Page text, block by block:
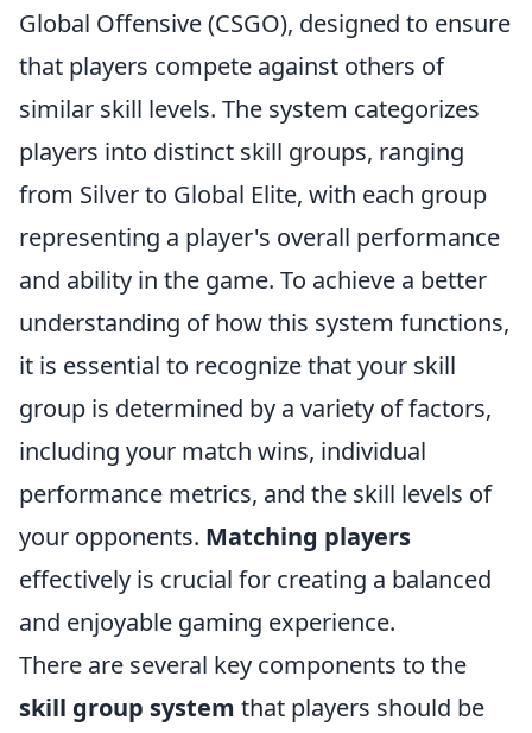
Global Offensive (CSGO), designed to ensure
that players compete against others of
similar skill levels. The system categorizes
players into distinct skill groups, ranging
from Silver to Global Elite, with each group
representing a player's overall performance
and ability in the game. To achieve a better
understanding of how this system functions,
it is essential to recognize that your skill
group is determined by a variety of factors,
including your match wins, individual
performance metrics, and the skill levels of
your opponents. Matching players
effectively is crucial for creating a balanced
and enjoyable gaming experience.
There are several key components to the
skill group system that players should be